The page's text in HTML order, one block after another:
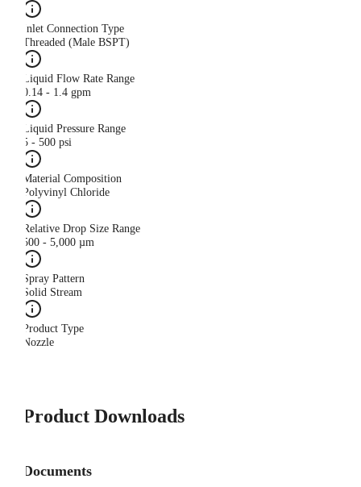
Inlet Connection Type
Threaded (Male BSPT)
Liquid Flow Rate Range
0.14 - 1.4 gpm
Liquid Pressure Range
5 - 500 psi
Material Composition
Polyvinyl Chloride
Relative Drop Size Range
500 - 5,000 µm
Spray Pattern
Solid Stream
Product Type
Nozzle
Product Downloads
Documents